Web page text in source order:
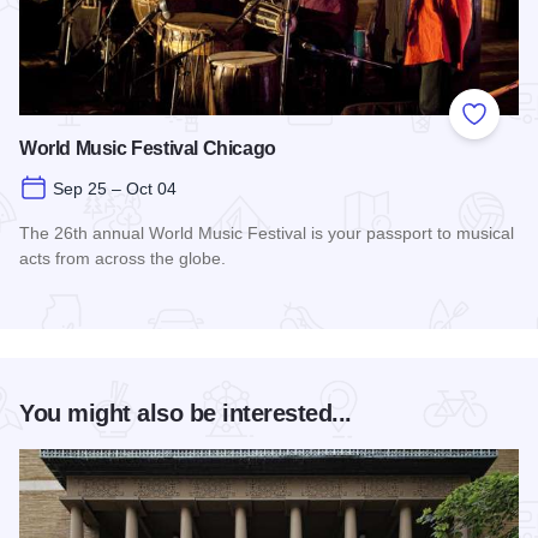
Add to
World Music Festival Chicago
Sep 25 – Oct 04
The 26th annual World Music Festival is your passport to musical
acts from across the globe.
You might also be interested...